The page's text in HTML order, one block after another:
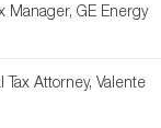
Manager, GE Energy
Attorney, Valente